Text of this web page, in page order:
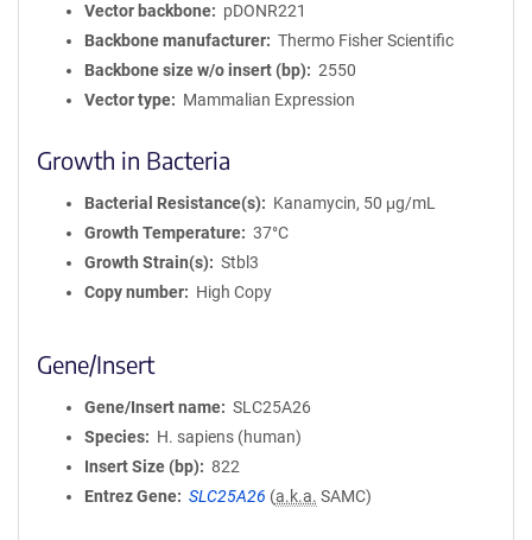
Vector backbone
pDONR221
Backbone manufacturer
Thermo Fisher Scientific
Backbone size w/o insert (bp)
2550
Vector type
Mammalian Expression
Growth in Bacteria
Bacterial Resistance(s)
Kanamycin, 50 μg/mL
Growth Temperature
37°C
Growth Strain(s)
Stbl3
Copy number
High Copy
Gene/Insert
Gene/Insert name
SLC25A26
Species
H. sapiens (human)
Insert Size (bp)
822
Entrez Gene
SLC25A26 (a.k.a. SAMC)